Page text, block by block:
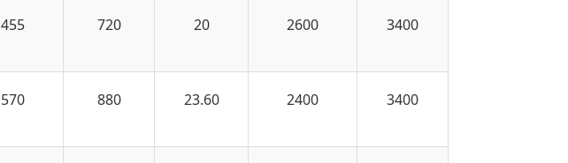
455 720 20 2600 3400
570 880 23.60 2400 3400